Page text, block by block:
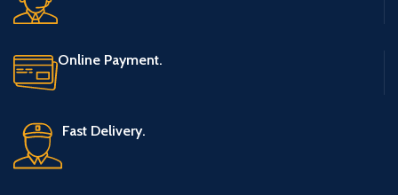
Online Payment.
Fast Delivery.